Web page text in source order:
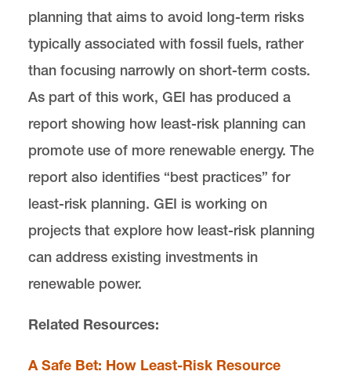
planning that aims to avoid long-term risks
typically associated with fossil fuels, rather
than focusing narrowly on short-term costs.
As part of this work, GEI has produced a
report showing how least-risk planning can
promote use of more renewable energy. The
report also identifies “best practices” for
least-risk planning. GEI is working on
projects that explore how least-risk planning
can address existing investments in
renewable power.
Related Resources:
A Safe Bet: How Least-Risk Resource